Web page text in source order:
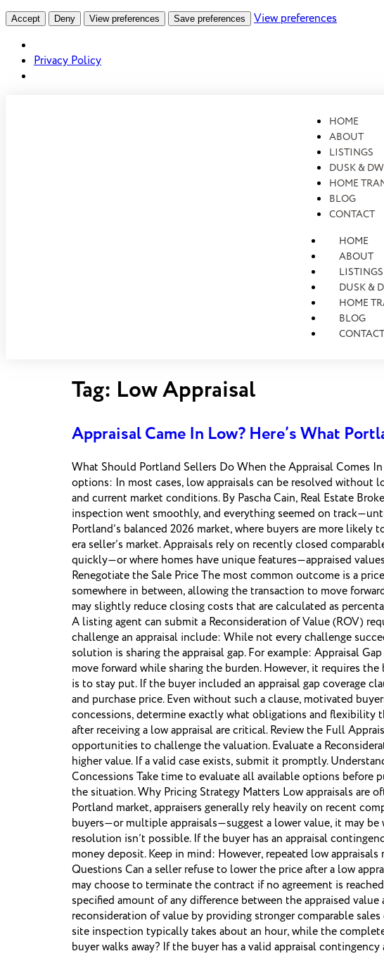
Accept Deny View preferences Save preferences View preferences
Privacy Policy
HOME
ABOUT
LISTINGS
DUSK &
HOME
BLOG
CONTACT
HOME
ABOUT
LISTINGS
DUSK &
HOME
BLOG
Tag: Low Appraisal
Appraisal Came In Low? Here’s What
What Should Portland Sellers Do When the Appraisal Comes
options: In most cases, low appraisals can be resolved without
and current market conditions. By Pascha Cain, Real Estate
inspection went smoothly, and everything seemed on
Portland’s balanced 2026 market, where buyers are more
era seller’s market. Appraisals rely on recently closed
quickly—or where homes have unique features—appraised
Renegotiate the Sale Price The most common outcome is a
somewhere in between, allowing the transaction to move
may slightly reduce closing costs that are calculated as
A listing agent can submit a Reconsideration of Value (ROV)
challenge an appraisal include: While not every challenge
solution is sharing the appraisal gap. For example: Appraisal
move forward while sharing the burden. However, it requires
is to stay put. If the buyer included an appraisal gap coverage
and purchase price. Even without such a clause, motivated
concessions, determine exactly what obligations and
after receiving a low appraisal are critical. Review the Full
opportunities to challenge the valuation. Evaluate a
higher value. If a valid case exists, submit it promptly.
Concessions Take time to evaluate all available options
the situation. Why Pricing Strategy Matters Low appraisals are
Portland market, appraisers generally rely heavily on recent
buyers—or multiple appraisals—suggest a lower value, it may
resolution isn’t possible. If the buyer has an appraisal
money deposit. Keep in mind: However, repeated low
Questions Can a seller refuse to lower the price after a low
may choose to terminate the contract if no agreement is
specified amount of any difference between the appraised
reconsideration of value by providing stronger comparable
site inspection typically takes about an hour, while the
buyer walks away? If the buyer has a valid appraisal